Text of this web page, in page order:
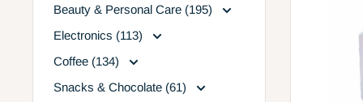
Beauty & Personal Care (195)
Electronics (113)
Coffee (134)
Snacks & Chocolate (61)